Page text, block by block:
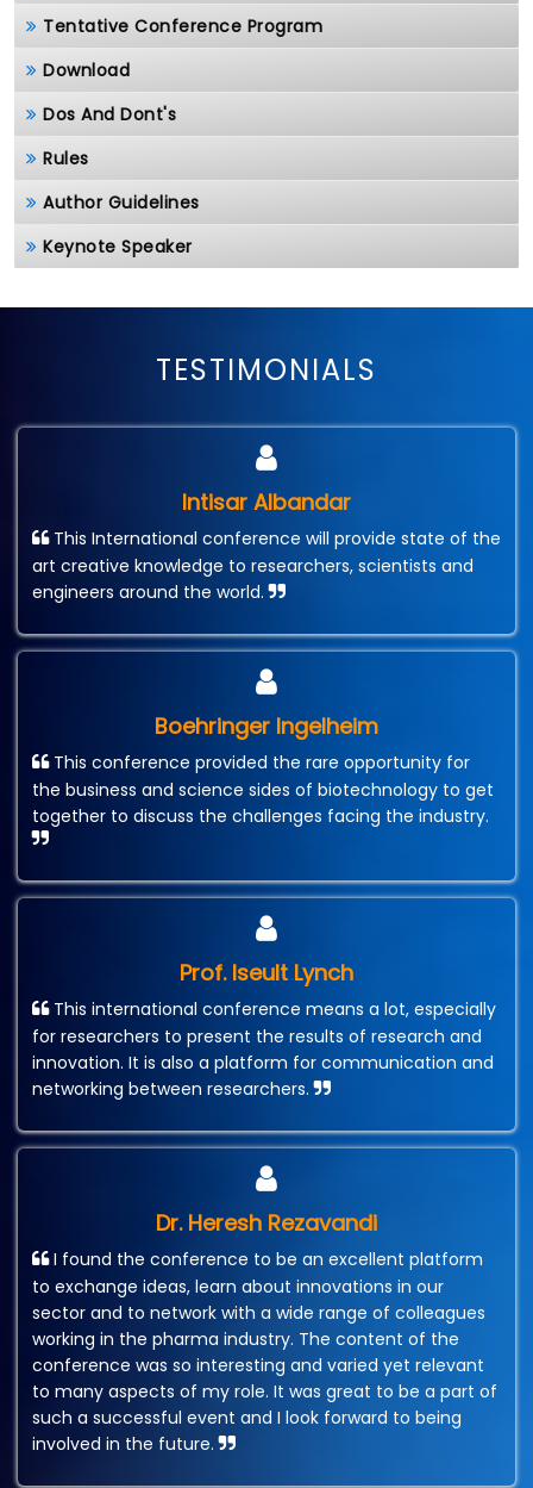
Tentative Conference Program
Download
Dos And Dont's
Rules
Author Guidelines
Keynote Speaker
TESTIMONIALS
Intisar Albandar
This International conference will provide state of the
art creative knowledge to researchers, scientists and
engineers around the world.
Boehringer Ingelheim
This conference provided the rare opportunity for
the business and science sides of biotechnology to get
together to discuss the challenges facing the industry.
Prof. Iseult Lynch
This international conference means a lot, especially
for researchers to present the results of research and
innovation. It is also a platform for communication and
networking between researchers.
Dr. Heresh Rezavandi
I found the conference to be an excellent platform
to exchange ideas, learn about innovations in our
sector and to network with a wide range of colleagues
working in the pharma industry. The content of the
conference was so interesting and varied yet relevant
to many aspects of my role. It was great to be a part of
such a successful event and I look forward to being
involved in the future.